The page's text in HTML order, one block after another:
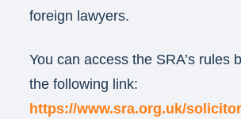
foreign lawyers.
You can access the SRA’s rules
the following link:
https://www.sra.org.uk/